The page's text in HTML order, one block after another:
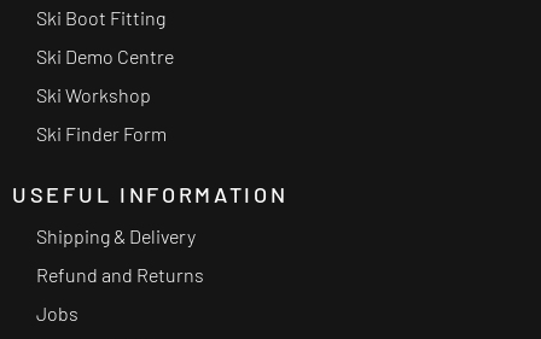
Ski Boot Fitting
Ski Demo Centre
Ski Workshop
Ski Finder Form
USEFUL INFORMATION
Shipping & Delivery
Refund and Returns
Jobs